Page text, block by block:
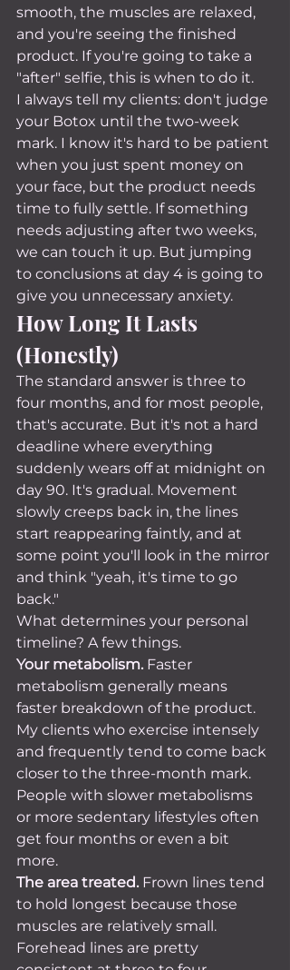
smooth, the muscles are relaxed,
and you're seeing the finished
product. If you're going to take a
"after" selfie, this is when to do it.
I always tell my clients: don't judge
your Botox until the two-week
mark. I know it's hard to be patient
when you just spent money on
your face, but the product needs
time to fully settle. If something
needs adjusting after two weeks,
we can touch it up. But jumping
to conclusions at day 4 is going to
give you unnecessary anxiety.
How Long It Lasts
(Honestly)
The standard answer is three to
four months, and for most people,
that's accurate. But it's not a hard
deadline where everything
suddenly wears off at midnight on
day 90. It's gradual. Movement
slowly creeps back in, the lines
start reappearing faintly, and at
some point you'll look in the mirror
and think "yeah, it's time to go
back."
What determines your personal
timeline? A few things.
Your metabolism. Faster
metabolism generally means
faster breakdown of the product.
My clients who exercise intensely
and frequently tend to come back
closer to the three-month mark.
People with slower metabolisms
or more sedentary lifestyles often
get four months or even a bit
more.
The area treated. Frown lines tend
to hold longest because those
muscles are relatively small.
Forehead lines are pretty